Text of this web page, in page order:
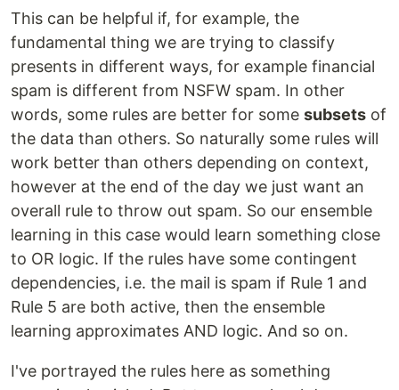
This can be helpful if, for example, the
fundamental thing we are trying to classify
presents in different ways, for example financial
spam is different from NSFW spam. In other
words, some rules are better for some subsets of
the data than others. So naturally some rules will
work better than others depending on context,
however at the end of the day we just want an
overall rule to throw out spam. So our ensemble
learning in this case would learn something close
to OR logic. If the rules have some contingent
dependencies, i.e. the mail is spam if Rule 1 and
Rule 5 are both active, then the ensemble
learning approximates AND logic. And so on.
I've portrayed the rules here as something